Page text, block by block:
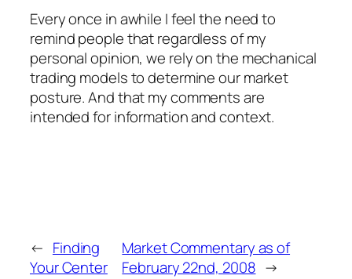
Every once in awhile I feel the need to
remind people that regardless of my
personal opinion, we rely on the mechanical
trading models to determine our market
posture. And that my comments are
intended for information and context.
← Finding
Your Center
Market Commentary as of
February 22nd, 2008 →